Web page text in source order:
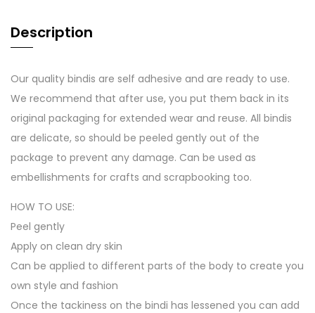
Description
Our quality bindis are self adhesive and are ready to use.
We recommend that after use, you put them back in its
original packaging for extended wear and reuse. All bindis
are delicate, so should be peeled gently out of the
package to prevent any damage. Can be used as
embellishments for crafts and scrapbooking too.
HOW TO USE:
Peel gently
Apply on clean dry skin
Can be applied to different parts of the body to create you
own style and fashion
Once the tackiness on the bindi has lessened you can add